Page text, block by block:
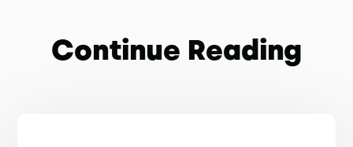
Continue Reading